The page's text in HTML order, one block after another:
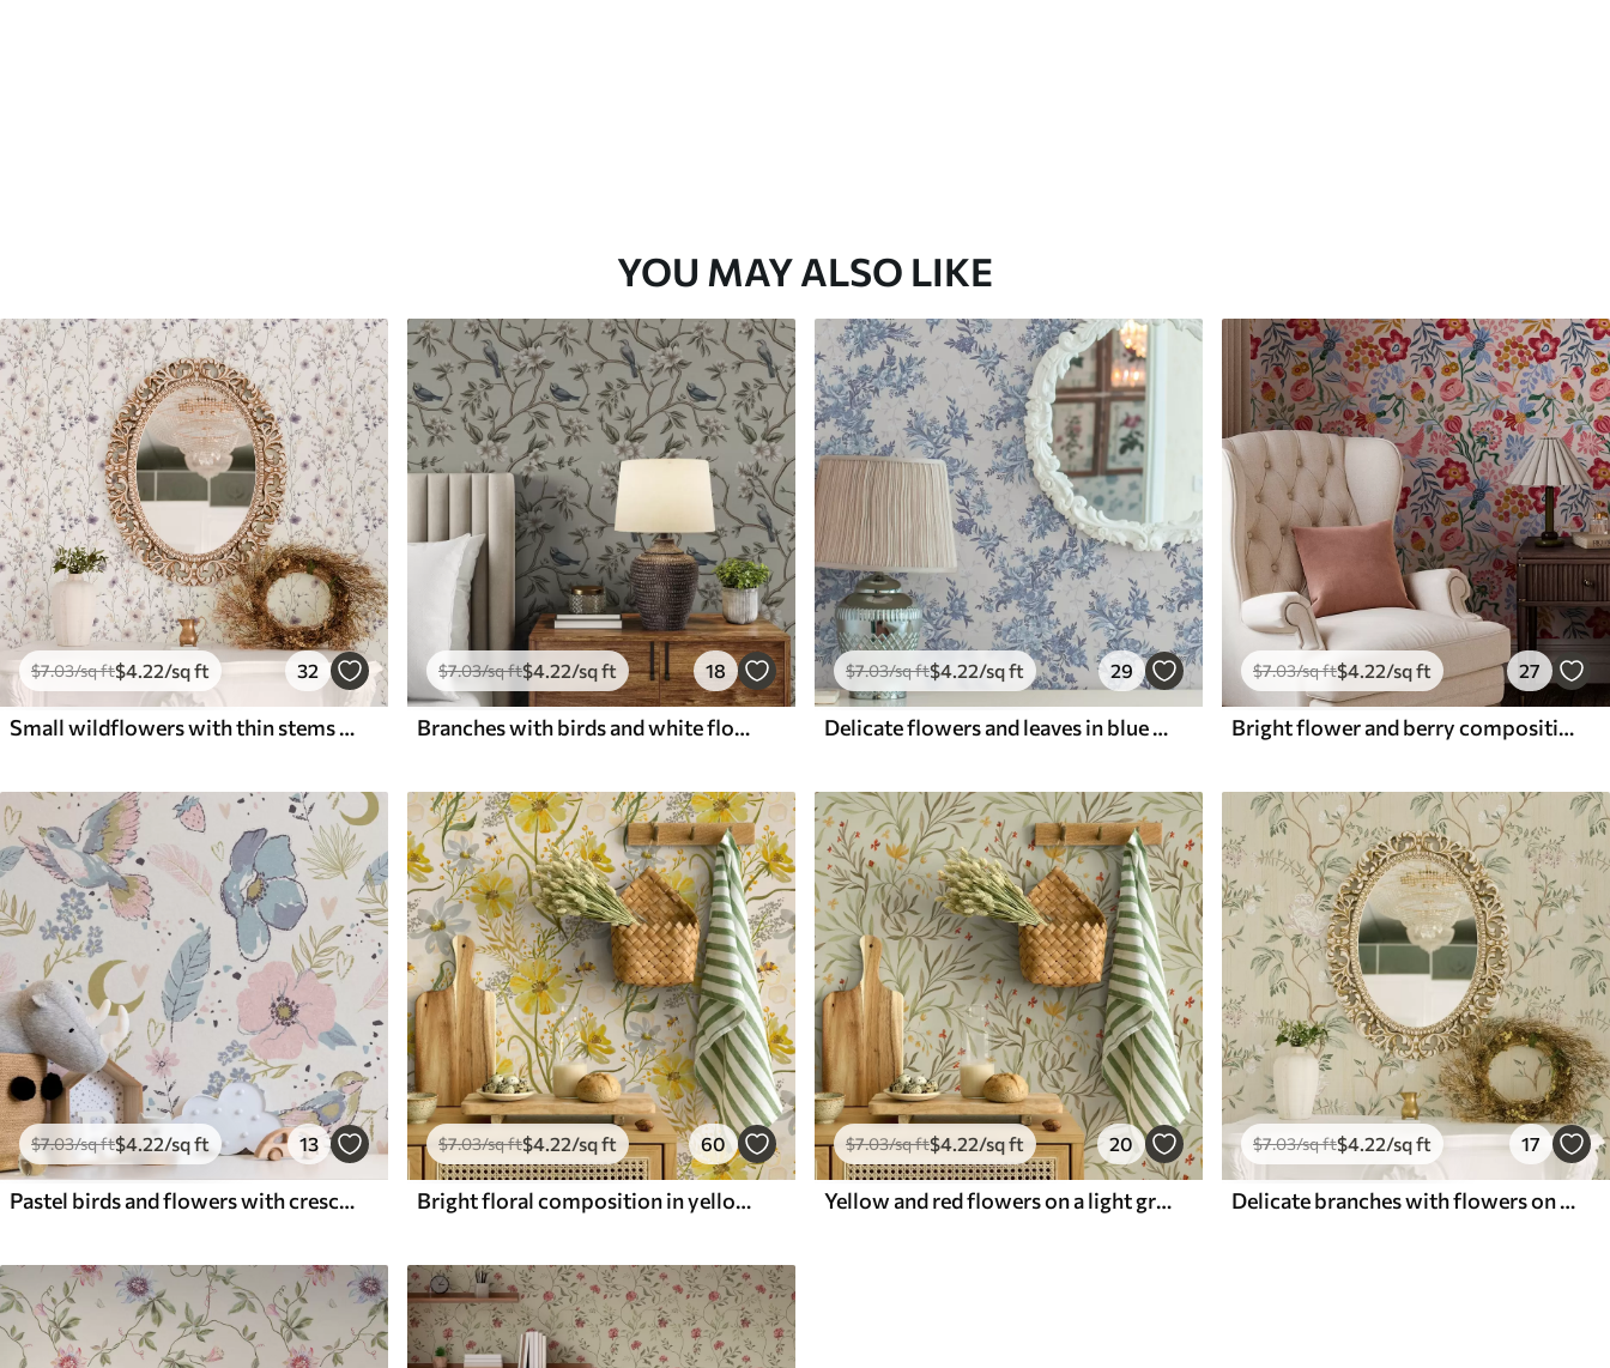
YOU MAY ALSO LIKE
$7.03/sq ft$4.22/sq ft 32
Small wildflowers with thin stems on light background
$7.03/sq ft$4.22/sq ft 18
Branches with birds and white flowers on a delicate background
$7.03/sq ft$4.22/sq ft 29
Delicate flowers and leaves in blue and blue colors on a light background
$7.03/sq ft$4.22/sq ft 27
Bright flower and berry composition with parrots
$7.03/sq ft$4.22/sq ft 13
Pastel birds and flowers with crescent moons on a white background
$7.03/sq ft$4.22/sq ft 60
Bright floral composition in yellow color
$7.03/sq ft$4.22/sq ft 20
Yellow and red flowers on a light greenish background
$7.03/sq ft$4.22/sq ft 17
Delicate branches with flowers on a warm cream background